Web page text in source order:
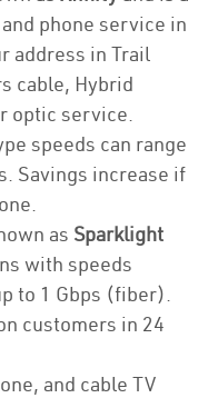
phone service in
address in Trail
cable, Hybrid
optic service.
speeds can range
Savings increase if
as Sparklight
with speeds
to 1 Gbps (fiber).
customers in 24
and cable TV